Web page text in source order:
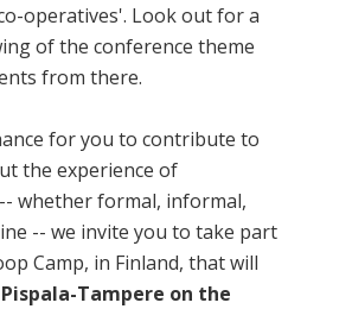
operatives'. Look out for a
of the conference theme
from there.
for you to contribute to
the experience of
whether formal, informal,
-- we invite you to take part
Camp, in Finland, that will
Pispala-Tampere on the